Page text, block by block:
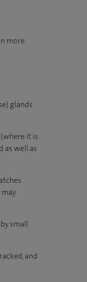
more
glands
it is
as well as
small
and